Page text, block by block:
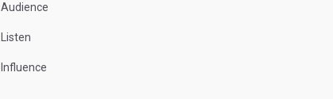
Audience
Listen
Influence